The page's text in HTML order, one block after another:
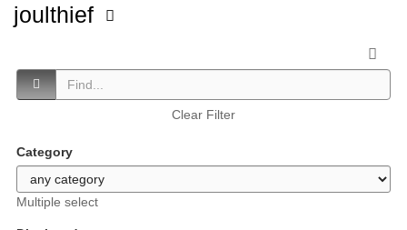
joulthief
Clear Filter
Category
Multiple select